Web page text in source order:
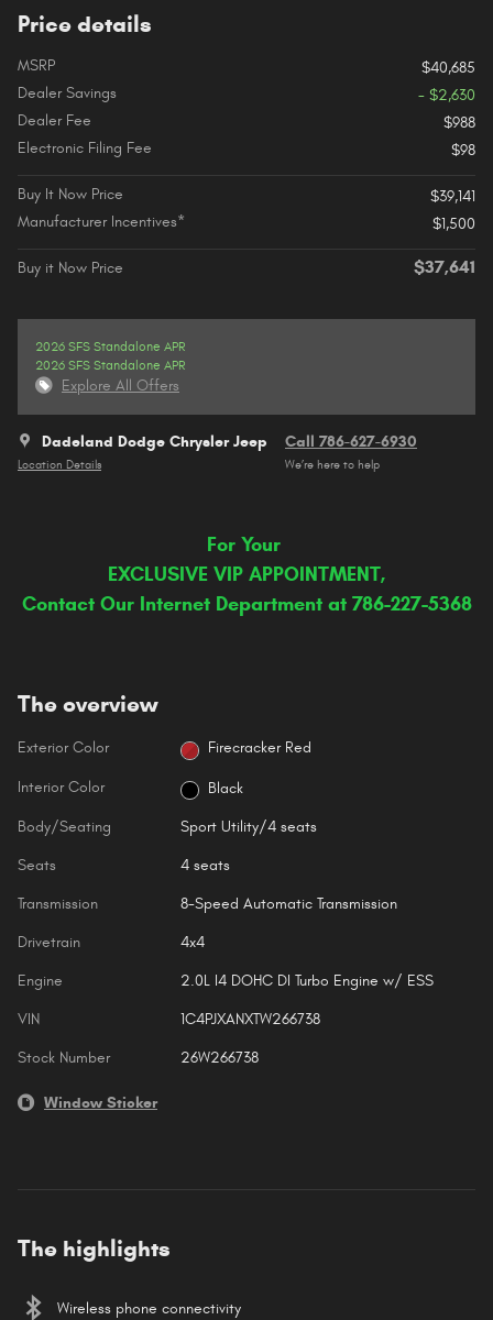
Price details
MSRP
$40,685
Dealer Savings
- $2,630
Dealer Fee
$988
Electronic Filing Fee
$98
Buy It Now Price
$39,141
Manufacturer Incentives*
$1,500
Buy it Now Price $37,641
2026 SFS Standalone APR
2026 SFS Standalone APR
Explore All Offers
Dadeland Dodge Chrysler Jeep
Location Details
Call 786-627-6930
We’re here to help
For Your
EXCLUSIVE VIP APPOINTMENT,
Contact Our Internet Department at 786-227-5368
The overview
Exterior Color Firecracker Red
Interior Color Black
Body/Seating Sport Utility/4 seats
Seats 4 seats
Transmission 8-Speed Automatic Transmission
Drivetrain 4x4
Engine 2.0L I4 DOHC DI Turbo Engine w/ ESS
VIN 1C4PJXANXTW266738
Stock Number 26W266738
Window Sticker
The highlights
Wireless phone connectivity